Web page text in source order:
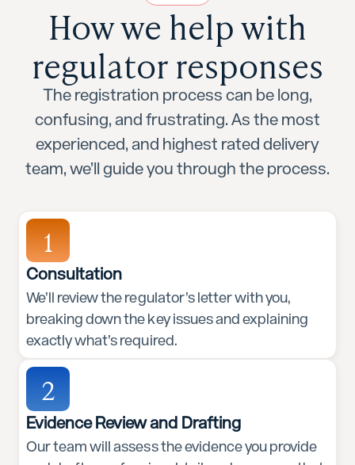
How we help with
regulator responses
The registration process can be long,
confusing, and frustrating. As the most
experienced, and highest rated delivery
team, we’ll guide you through the process.
1
Consultation
We’ll review the regulator’s letter with you,
breaking down the key issues and explaining
exactly what’s required.
2
Evidence Review and Drafting
Our team will assess the evidence you provide